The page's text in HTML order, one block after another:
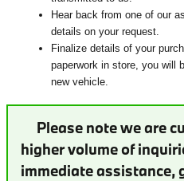
Hear back from one of our
details on your request.
Finalize details of your
paperwork in store, you will
new vehicle.
Please note we are
higher volume of
immediate assistance,